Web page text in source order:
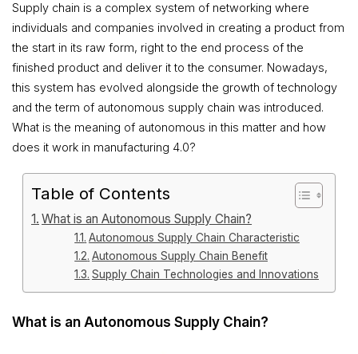
Supply chain is a complex system of networking where
individuals and companies involved in creating a product from
the start in its raw form, right to the end process of the
finished product and deliver it to the consumer. Nowadays,
this system has evolved alongside the growth of technology
and the term of autonomous supply chain was introduced.
What is the meaning of autonomous in this matter and how
does it work in manufacturing 4.0?
Table of Contents
What is an Autonomous Supply Chain?
Autonomous Supply Chain Characteristic
Autonomous Supply Chain Benefit
Supply Chain Technologies and Innovations
What is an Autonomous Supply Chain?